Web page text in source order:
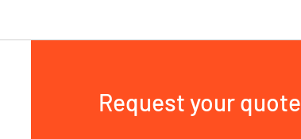
Request your quote